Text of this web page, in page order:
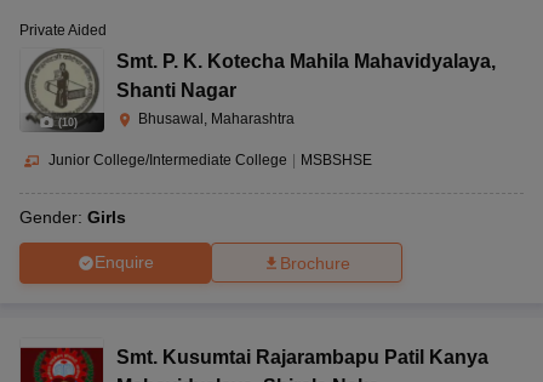
(10)
Private Aided
Smt. P. K. Kotecha Mahila Mahavidyalaya,
Shanti Nagar
Bhusawal, Maharashtra
Junior College/Intermediate College | MSBSHSE
Gender: Girls
Enquire Brochure
Smt. Kusumtai Rajarambapu Patil Kanya